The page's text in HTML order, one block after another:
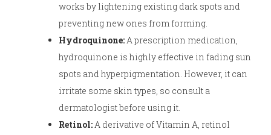
works by lightening existing dark spots and
preventing new ones from forming.
Hydroquinone:A prescription medication,
hydroquinone is highly effective in fading sun
spots and hyperpigmentation. However, it can
irritate some skin types, so consult a
dermatologist before using it.
Retinol:A derivative of Vitamin A, retinol